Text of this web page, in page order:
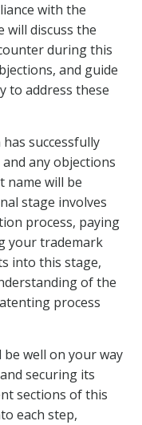
with the
will discuss the
during this
and guide
to address these
successfully
any objections
name will be
stage involves
process, paying
your trademark
into this stage,
of the
process
well on your way
securing its
sections of this
each step,